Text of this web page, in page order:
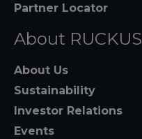
Partner Locator
About RUCKUS
About Us
Sustainability
Investor Relations
Events